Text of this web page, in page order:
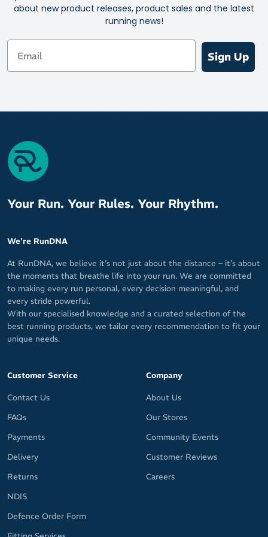
Ideal for running shoes, training shoes, court shoes, casual
Mix and match with the huge range of vibrant or discreet
colours
about new product releases, product sales and the latest
running news!
Email
Sign Up
Your Run. Your Rules. Your Rhythm.
We're RunDNA
At RunDNA, we believe it’s not just about the distance – it’s about
the moments that breathe life into your run. We are committed
to making every run personal, every decision meaningful, and
every stride powerful.
With our specialised knowledge and a curated selection of the
best running products, we tailor every recommendation to fit your
unique needs.
Customer Service
Contact Us
FAQs
Payments
Delivery
Returns
NDIS
Defence Order Form
Company
About Us
Our Stores
Community Events
Customer Reviews
Careers